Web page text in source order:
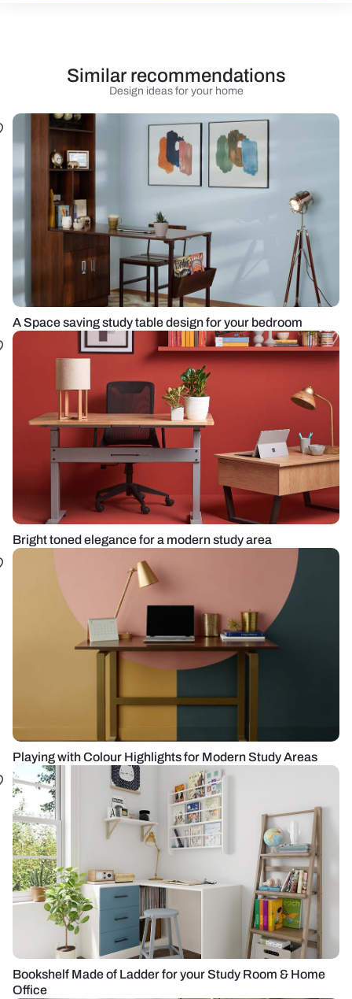
Design ideas for your home
Similar recommendations
A Space saving study table design for your bedroom
Bright toned elegance for a modern study area
Playing with Colour Highlights for Modern Study Areas
Bookshelf Made of Ladder for your Study Room & Home
Office